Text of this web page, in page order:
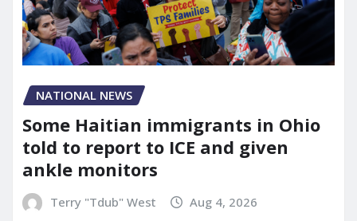
NATIONAL NEWS
Some Haitian immigrants in Ohio
told to report to ICE and given
ankle monitors
Terry "Tdub" West Aug 4, 2026